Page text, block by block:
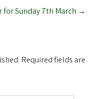
for Sunday 7th March →
Required fields are